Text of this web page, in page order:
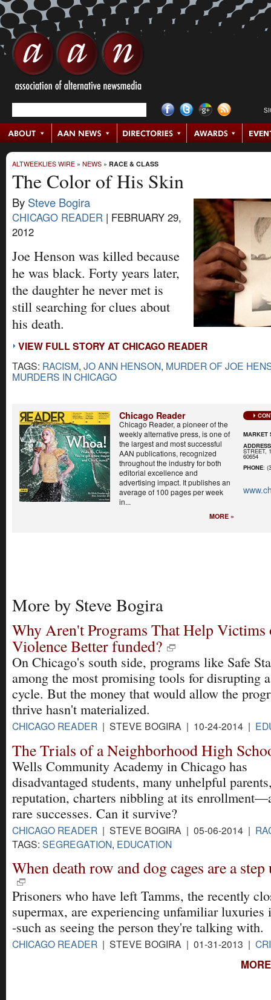
ALTWEEKLIES WIRE » NEWS » RACE & CLASS
The Color of His Skin
By Steve Bogira
CHICAGO READER | FEBRUARY 29,
2012
Joe Henson was killed because
he was black. Forty years later,
the daughter he never met is
still searching for clues about
his death.
VIEW FULL STORY AT CHICAGO READER
TAGS: RACISM, JO ANN HENSON, MURDER OF JOE
MURDERS IN CHICAGO
Chicago Reader
Chicago Reader, a pioneer of the
weekly alternative press, is one of
the largest and most successful
AAN publications, recognized
throughout the industry for both
editorial excellence and
advertising impact. It publishes an
average of 100 pages per week
in...
MORE »
MARKET
ADDRESS
STREET,
60654
PHONE:
More by Steve Bogira
Why Aren't Programs That Help Victims
Violence Better funded?
On Chicago's south side, programs like Safe
among the most promising tools for disrupting
cycle. But the money that would allow the
thrive hasn't materialized.
CHICAGO READER | STEVE BOGIRA | 10-24-2014 |
The Trials of a Neighborhood High
Wells Community Academy in Chicago has
disadvantaged students, many unhelpful
reputation, charters nibbling at its
rare successes. Can it survive?
CHICAGO READER | STEVE BOGIRA | 05-06-2014 |
TAGS: SEGREGATION, EDUCATION
When death row and dog cages are a
Prisoners who have left Tamms, the recently
supermax, are experiencing unfamiliar
-such as seeing the person they're talking with.
CHICAGO READER | STEVE BOGIRA | 01-31-2013 |